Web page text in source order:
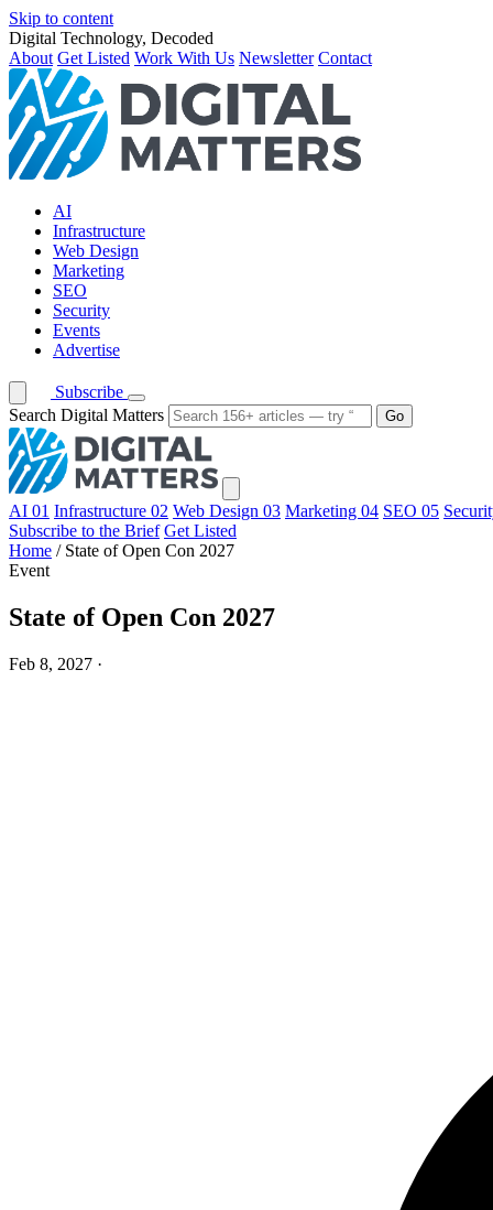
Skip to content
Digital Technology, Decoded
About Get Listed Work With Us Newsletter Contact
AI
Infrastructure
Web Design
Marketing
SEO
Security
Events
Advertise
Subscribe
Search Digital Matters
Go
AI 01 Infrastructure 02 Web Design 03 Marketing 04 SEO 05
Subscribe to the Brief Get Listed
Home / State of Open Con 2027
Event
State of Open Con 2027
Feb 8, 2027 ·